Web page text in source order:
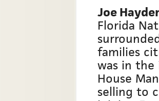
Joe
Florida
families
was in the
House
selling to